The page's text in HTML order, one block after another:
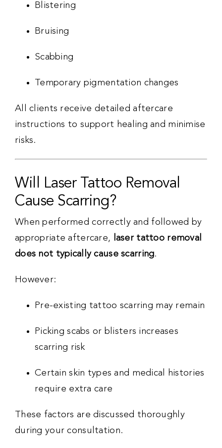
Blistering
Bruising
Scabbing
Temporary pigmentation changes
All clients receive detailed aftercare
instructions to support healing and minimise
risks.
Will Laser Tattoo Removal
Cause Scarring?
When performed correctly and followed by
appropriate aftercare, laser tattoo removal
does not typically cause scarring.
However:
Pre-existing tattoo scarring may remain
Picking scabs or blisters increases
scarring risk
Certain skin types and medical histories
require extra care
These factors are discussed thoroughly
during your consultation.